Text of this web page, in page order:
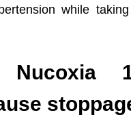
while
Nucoxia